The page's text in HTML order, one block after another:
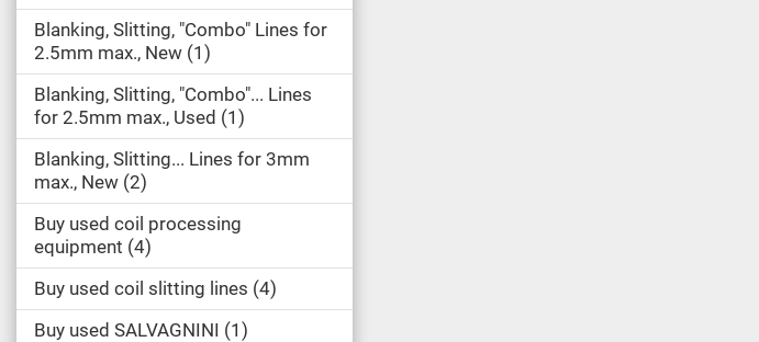
Blanking, Slitting, "Combo" Lines for
2.5mm max., New 1
Blanking, Slitting, "Combo"... Lines
for 2.5mm max., Used
1
Blanking, Slitting... Lines for 3mm
max., New 2
Buy used coil processing
equipment 4
Buy used coil slitting lines 4
Buy used SALVAGNINI
1